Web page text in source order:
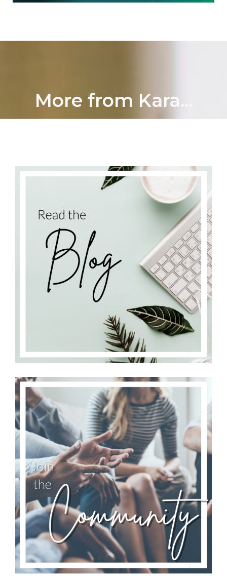
More from Kara...